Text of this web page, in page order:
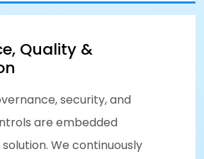
Quality &
security, and
are embedded
We continuously